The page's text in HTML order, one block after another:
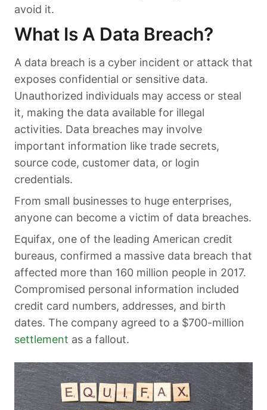
avoid it.
What Is A Data Breach?
A data breach is a cyber incident or attack that
exposes confidential or sensitive data.
Unauthorized individuals may access or steal
it, making the data available for illegal
activities. Data breaches may involve
important information like trade secrets,
source code, customer data, or login
credentials.
From small businesses to huge enterprises,
anyone can become a victim of data breaches.
Equifax, one of the leading American credit
bureaus, confirmed a massive data breach that
affected more than 160 million people in 2017.
Compromised personal information included
credit card numbers, addresses, and birth
dates. The company agreed to a $700-million
settlement as a fallout.